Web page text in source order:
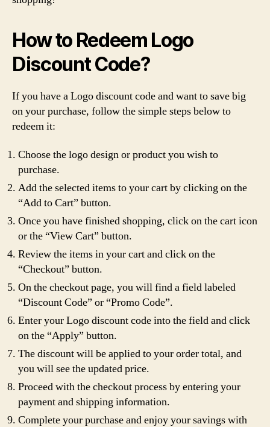
How to Redeem Logo
Discount Code?
If you have a Logo discount code and want to save big
on your purchase, follow the simple steps below to
redeem it:
Choose the logo design or product you wish to
purchase.
Add the selected items to your cart by clicking on the
“Add to Cart” button.
Once you have finished shopping, click on the cart icon
or the “View Cart” button.
Review the items in your cart and click on the
“Checkout” button.
On the checkout page, you will find a field labeled
“Discount Code” or “Promo Code”.
Enter your Logo discount code into the field and click
on the “Apply” button.
The discount will be applied to your order total, and
you will see the updated price.
Proceed with the checkout process by entering your
payment and shipping information.
Complete your purchase and enjoy your savings with